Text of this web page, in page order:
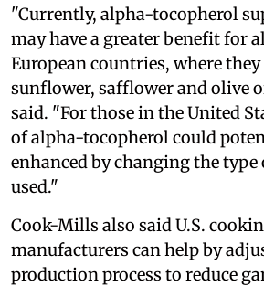
"Currently, alpha-tocopherol
may have a greater benefit for
European countries, where they
sunflower, safflower and olive
said. "For those in the United
of alpha-tocopherol could
enhanced by changing the
used."
Cook-Mills also said U.S.
manufacturers can help by
production process to reduce